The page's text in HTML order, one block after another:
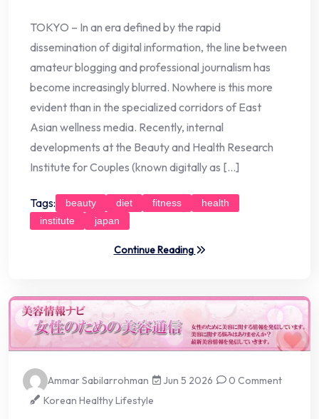
TOKYO – In an era defined by the rapid
dissemination of digital information, the line between
amateur blogging and professional journalism has
become increasingly blurred. Nowhere is this more
evident than in the specialized corridors of East
Asian wellness media. Recently, internal
developments at the Beauty and Health Research
Institute for Couples (known digitally as […]
Tags: beauty diet fitness
health
institute
japan
Continue Reading
Ammar Sabilarrohman Jun 5 2026
0 Comment
Korean Healthy Lifestyle